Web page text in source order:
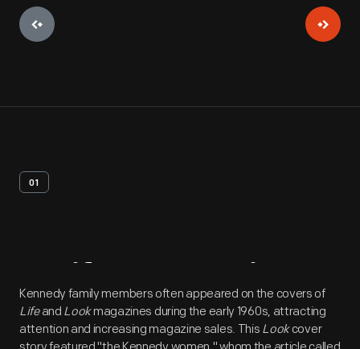
01
Artifact Overview
Kennedy family members often appeared on the covers of
Lifeand Lookmagazines during the early 1960s, attracting
attention and increasing magazine sales. This Lookcover